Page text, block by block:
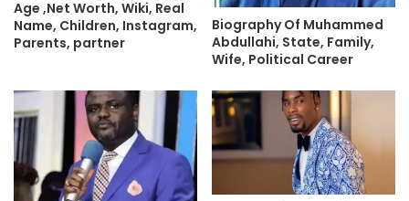
Age ,Net Worth, Wiki, Real
Name, Children, Instagram,
Parents, partner
Biography Of Muhammed
Abdullahi, State, Family,
Wife, Political Career